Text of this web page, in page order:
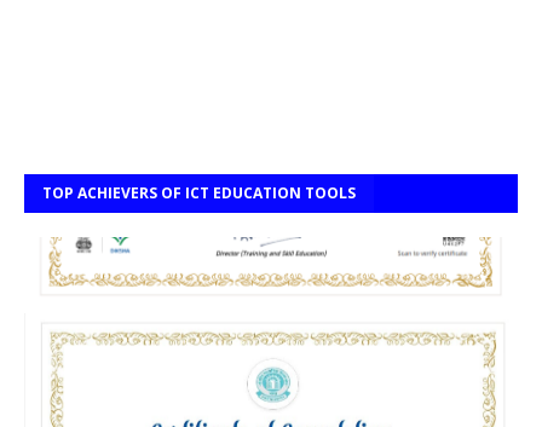
TOP ACHIEVERS OF ICT EDUCATION TOOLS